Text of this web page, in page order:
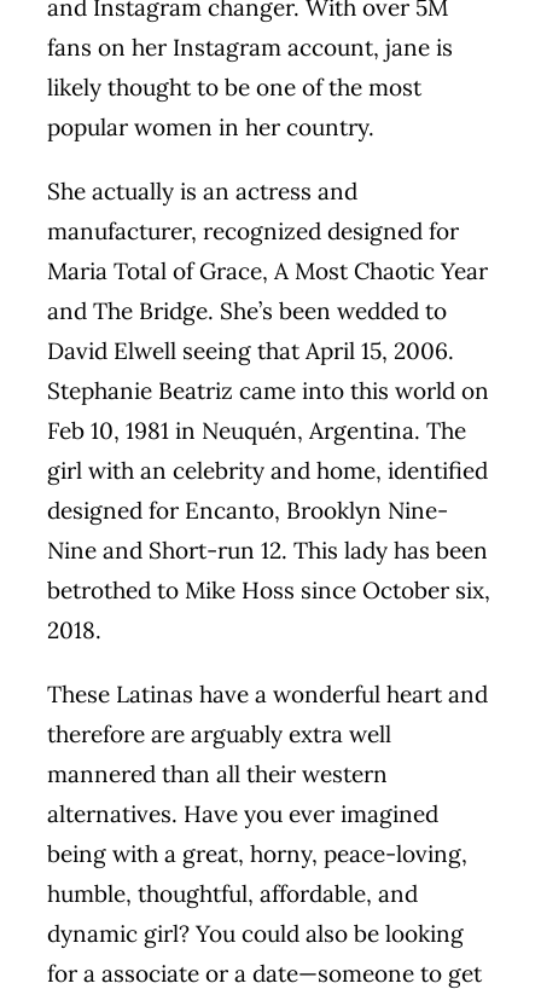
and Instagram changer. With over 5M
fans on her Instagram account, jane is
likely thought to be one of the most
popular women in her country.
She actually is an actress and
manufacturer, recognized designed for
Maria Total of Grace, A Most Chaotic Year
and The Bridge. She’s been wedded to
David Elwell seeing that April 15, 2006.
Stephanie Beatriz came into this world on
Feb 10, 1981 in Neuquén, Argentina. The
girl with an celebrity and home, identified
designed for Encanto, Brooklyn Nine-
Nine and Short-run 12. This lady has been
betrothed to Mike Hoss since October six,
2018.
These Latinas have a wonderful heart and
therefore are arguably extra well
mannered than all their western
alternatives. Have you ever imagined
being with a great, horny, peace-loving,
humble, thoughtful, affordable, and
dynamic girl? You could also be looking
for a associate or a date—someone to get